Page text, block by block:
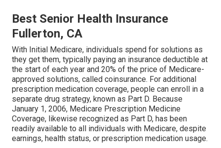
Best Senior Health Insurance
Fullerton, CA
With Initial Medicare, individuals spend for solutions as
they get them, typically paying an insurance deductible at
the start of each year and 20% of the price of Medicare-
approved solutions, called coinsurance. For additional
prescription medication coverage, people can enroll in a
separate drug strategy, known as Part D. Because
January 1, 2006, Medicare Prescription Medicine
Coverage, likewise recognized as Part D, has been
readily available to all individuals with Medicare, despite
earnings, health status, or prescription medication usage.